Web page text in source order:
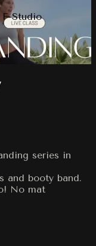
Studio
series in
and booty band.
No mat